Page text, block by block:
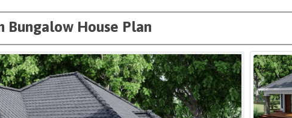
Bungalow House Plan